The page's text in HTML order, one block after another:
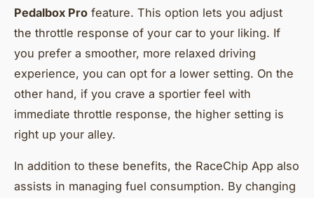
Pedalbox Pro feature. This option lets you adjust
the throttle response of your car to your liking. If
you prefer a smoother, more relaxed driving
experience, you can opt for a lower setting. On the
other hand, if you crave a sportier feel with
immediate throttle response, the higher setting is
right up your alley.
In addition to these benefits, the RaceChip App also
assists in managing fuel consumption. By changing